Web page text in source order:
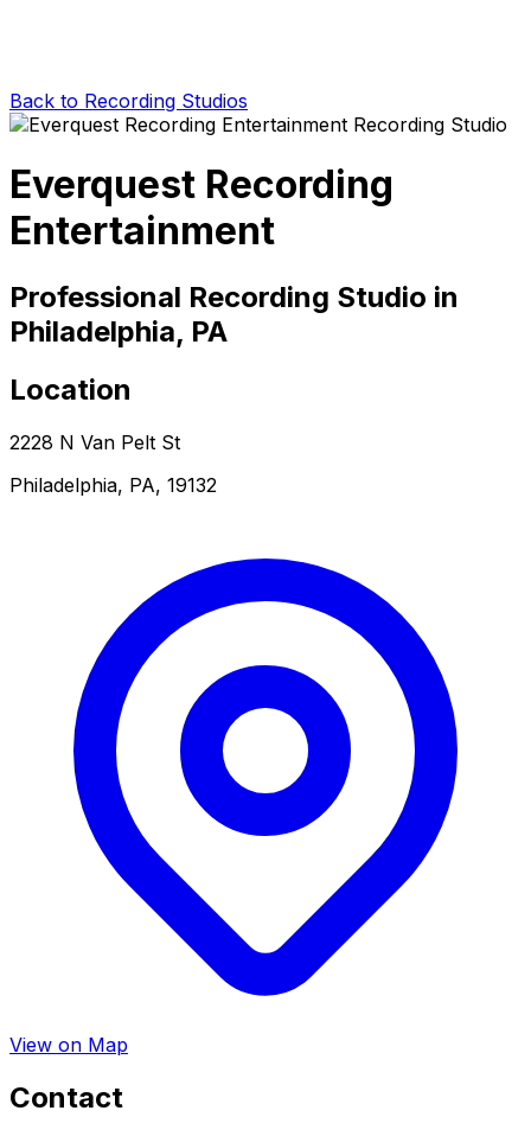
Back to Recording Studios
Everquest Recording
Entertainment
Professional Recording Studio in
Philadelphia, PA
Location
2228 N Van Pelt St
Philadelphia, PA, 19132
View on Map
Contact